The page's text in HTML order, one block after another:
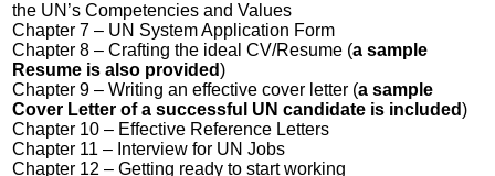
the UN’s Competencies and Values
Chapter 7 – UN System Application Form
Chapter 8 – Crafting the ideal CV/Resume (a sample
Resume is also provided)
Chapter 9 – Writing an effective cover letter (a sample
Cover Letter of a successful UN candidate is included)
Chapter 10 – Effective Reference Letters
Chapter 11 – Interview for UN Jobs
Chapter 12 – Getting ready to start working